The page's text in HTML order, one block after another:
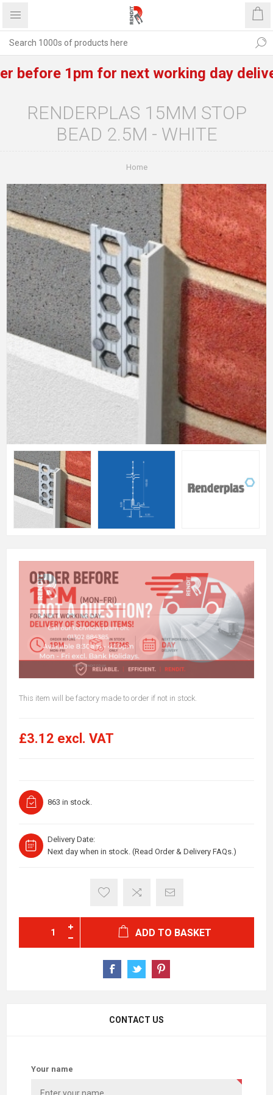
1pm for next working day
RENDERPLAS 15MM STOP
BEAD 2.5M - WHITE
Home
This item will be factory made to order if not in stock.
£3.12 excl. VAT
863 in stock.
Delivery Date:
Next day when in stock. (Read Order & Delivery FAQs.)
ADD TO BASKET
CONTACT US
Your name